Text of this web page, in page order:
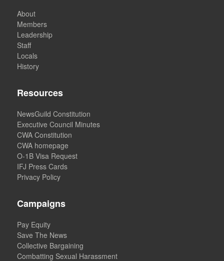
About
Members
Leadership
Staff
Locals
History
Resources
NewsGuild Constitution
Executive Council Minutes
CWA Constitution
CWA homepage
O-1B Visa Request
IFJ Press Cards
Privacy Policy
Campaigns
Pay Equity
Save The News
Collective Bargaining
Combatting Sexual Harassment